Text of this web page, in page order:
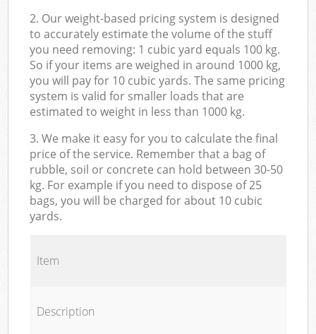
2. Our weight-based pricing system is designed
to accurately estimate the volume of the stuff
you need removing: 1 cubic yard equals 100 kg.
So if your items are weighed in around 1000 kg,
you will pay for 10 cubic yards. The same pricing
system is valid for smaller loads that are
estimated to weight in less than 1000 kg.
3. We make it easy for you to calculate the final
price of the service. Remember that a bag of
rubble, soil or concrete can hold between 30-50
kg. For example if you need to dispose of 25
bags, you will be charged for about 10 cubic
yards.
Item
Description